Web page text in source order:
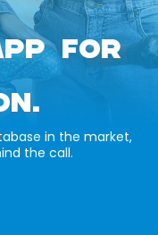
FOR
in the market,
the call.